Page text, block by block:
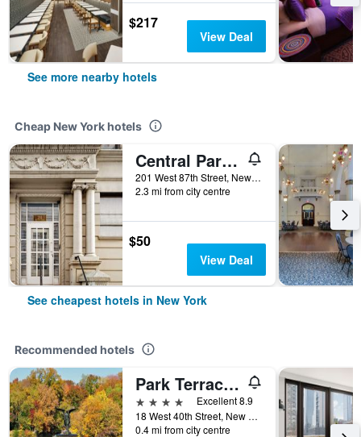
$217
View Deal
See more nearby hotels
Cheap New York hotels
Central Park West Hostel
201 West 87th Street, New York, NY, United States
2.3 mi from city centre
$50
View Deal
See cheapest hotels in New York
Recommended hotels
Park Terrace Hotel
4 stars
Excellent 8.9
18 West 40th Street, New York, NY, United States
0.4 mi from city centre